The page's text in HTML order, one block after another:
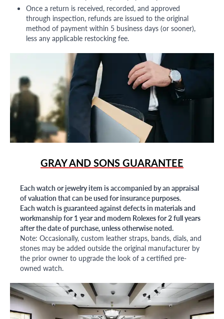
Once a return is received, recorded, and approved
through inspection, refunds are issued to the original
method of payment within 5 business days (or sooner),
less any applicable restocking fee.
GRAY AND SONS GUARANTEE
Each watch or jewelry item is accompanied by an appraisal
of valuation that can be used for insurance purposes.
Each watch is guaranteed against defects in materials and
workmanship for 1 year and modern Rolexes for 2 full years
after the date of purchase, unless otherwise noted.
Note: Occasionally, custom leather straps, bands, dials, and
stones may be added outside the original manufacturer by
the prior owner to upgrade the look of a certified pre-
owned watch.